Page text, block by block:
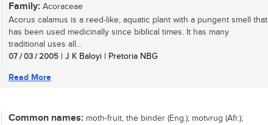
Family: Acoraceae
Acorus calamus is a reed-like, aquatic plant with a pungent smell that
has been used medicinally since biblical times. It has many
traditional uses all...
07 / 03 / 2005 | J K Baloyi | Pretoria NBG
Read More
Common names: moth-fruit, the binder (Eng.); motvrug (Afr.);